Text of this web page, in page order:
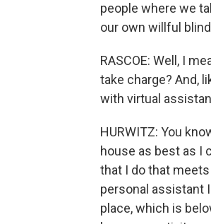
people where we
our own willful
RASCOE: Well, I
take charge? And,
with virtual
HURWITZ: You
house as best as I
that I do that
personal assistant
place, which is